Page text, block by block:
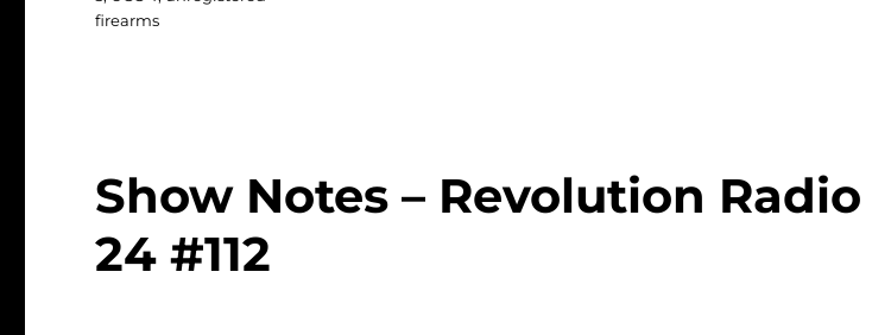
firearms
Show Notes – Revolution Radio
24 #112